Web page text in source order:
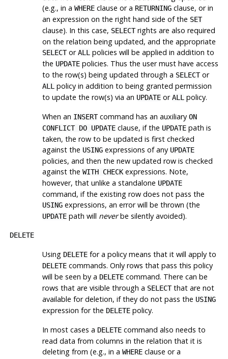
(e.g., in a WHEREclause or a RETURNINGclause, or in
an expression on the right hand side of the SET
clause). In this case, SELECTrights are also required
on the relation being updated, and the appropriate
SELECTorALL policies will be applied in addition to
the UPDATEpolicies. Thus the user must have access
to the row(s) being updated through a SELECTor
ALL policy in addition to being granted permission
to update the row(s) via an UPDATEorALL policy.
When an INSERTcommand has an auxiliary ON
CONFLICT DO UPDATEclause, if the UPDATEpath is
taken, the row to be updated is first checked
against the USINGexpressions of any UPDATE
policies, and then the new updated row is checked
against the WITH CHECKexpressions. Note,
however, that unlike a standalone UPDATE
command, if the existing row does not pass the
USINGexpressions, an error will be thrown (the
UPDATEpath will neverbe silently avoided).
DELETE
Using DELETEfor a policy means that it will apply to
DELETEcommands. Only rows that pass this policy
will be seen by a DELETEcommand. There can be
rows that are visible through a SELECTthat are not
available for deletion, if they do not pass the USING
expression for the DELETEpolicy.
In most cases a DELETEcommand also needs to
read data from columns in the relation that it is
deleting from (e.g., in a WHEREclause or a